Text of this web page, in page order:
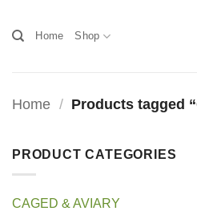
Home Shop
Home / Products tagged
PRODUCT CATEGORIES
CAGED & AVIARY